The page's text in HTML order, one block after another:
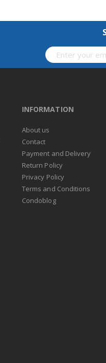
INFORMATION
About us
Contact
Payment and Delivery
Return Policy
Privacy Policy
Terms and Conditions
Condoblog